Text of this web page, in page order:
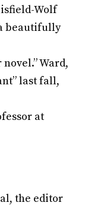
Wolf
beautifully
Ward,
last fall,
at
the editor